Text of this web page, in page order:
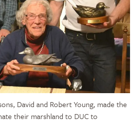
David and Robert Young, made the
their marshland to DUC to